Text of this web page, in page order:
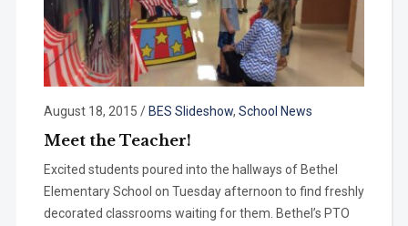
August 18, 2015 /BES Slideshow, School News
Meet the Teacher!
Excited students poured into the hallways of Bethel
Elementary School on Tuesday afternoon to find freshly
decorated classrooms waiting for them. Bethel’s PTO